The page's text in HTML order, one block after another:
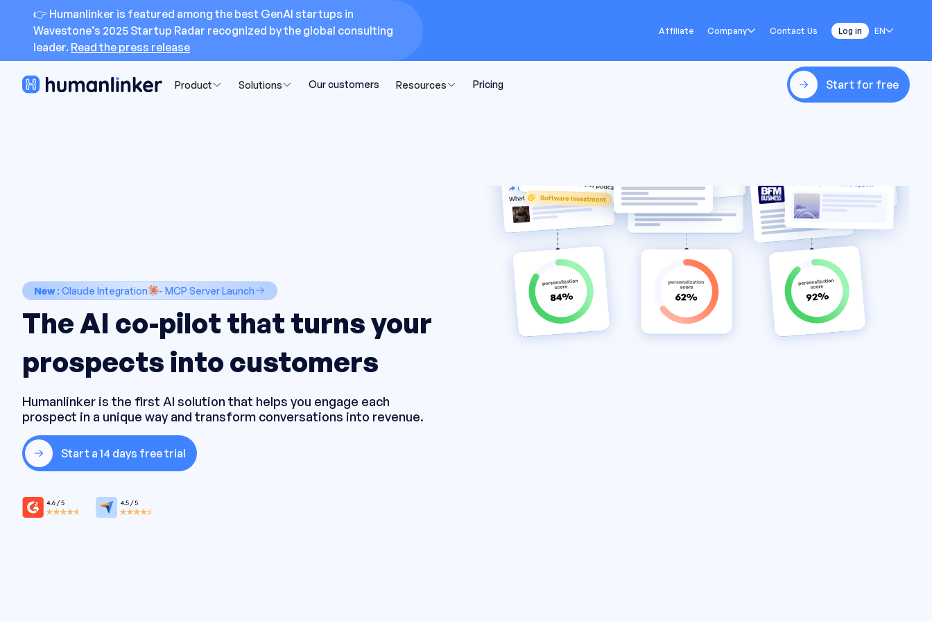
👉 Humanlinker is featured among the best GenAI startups in
Wavestone’s 2025 Startup Radar recognized by the global consulting
leader. Read the press release
Affiliate Company Contact Us Log in EN
Product Solutions Our customers Resources Pricing Start for free
New: Claude Integration - MCP Server Launch
The AI co-pilot that turns your
prospects into customers
Humanlinker is the first AI solution that helps you engage each
prospect in a unique way and transform conversations into revenue.
Start a 14 days free trial